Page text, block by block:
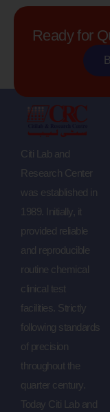
Ready for
Citi Lab and
Research Center
was established in
1989. Initially, it
provided reliable
and reproducible
routine chemical
clinical test
facilities. Strictly
following standards
of precision
throughout the
quarter century.
Today Citi Lab and